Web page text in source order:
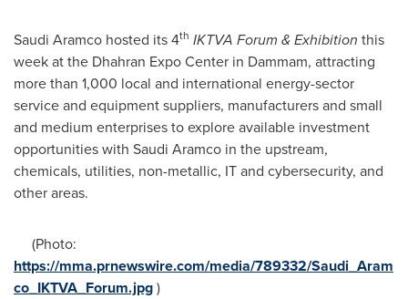
Saudi Aramco hosted its 4th IKTVA Forum & Exhibition this
week at the Dhahran Expo Center in Dammam, attracting
more than 1,000 local and international energy-sector
service and equipment suppliers, manufacturers and small
and medium enterprises to explore available investment
opportunities with Saudi Aramco in the upstream,
chemicals, utilities, non-metallic, IT and cybersecurity, and
other areas.
(Photo:
https://mma.prnewswire.com/media/789332/Saudi_Aram
co_IKTVA_Forum.jpg)